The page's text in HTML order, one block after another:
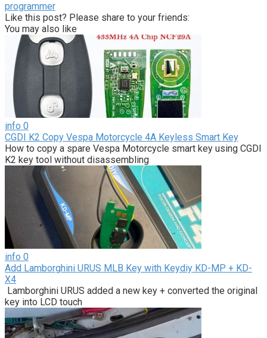
programmer
Like this post? Please share to your friends:
You may also like
info 0
CGDI K2 Copy Vespa Motorcycle 4A Keyless Smart Key
How to copy a spare Vespa Motorcycle smart key using CGDI
K2 key tool without disassembling
info 0
Add Lamborghini URUS MLB Key with Keydiy KD-MP + KD-
X4
Lamborghini URUS added a new key + converted the original
key into LCD touch